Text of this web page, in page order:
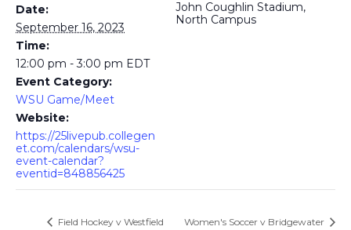
Date:
September 16, 2023
Time:
12:00 pm - 3:00 pm EDT
Event Category:
WSU Game/Meet
Website:
https://25livepub.collegen
et.com/calendars/wsu-
event-calendar?
eventid=848856425
John Coughlin Stadium,
North Campus
Field Hockey v Westfield Women's Soccer v Bridgewater